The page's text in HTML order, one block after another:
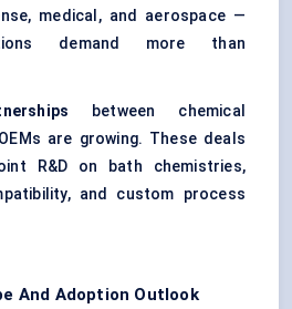
medical, and aerospace —
demand more than
between chemical
are growing. These deals
R&D on bath chemistries,
and custom process
And Adoption Outlook